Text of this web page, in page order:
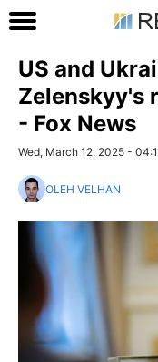
US and
Zelenskyy's
- Fox News
Wed, March 12, 2025 -
OLEH VELHAN